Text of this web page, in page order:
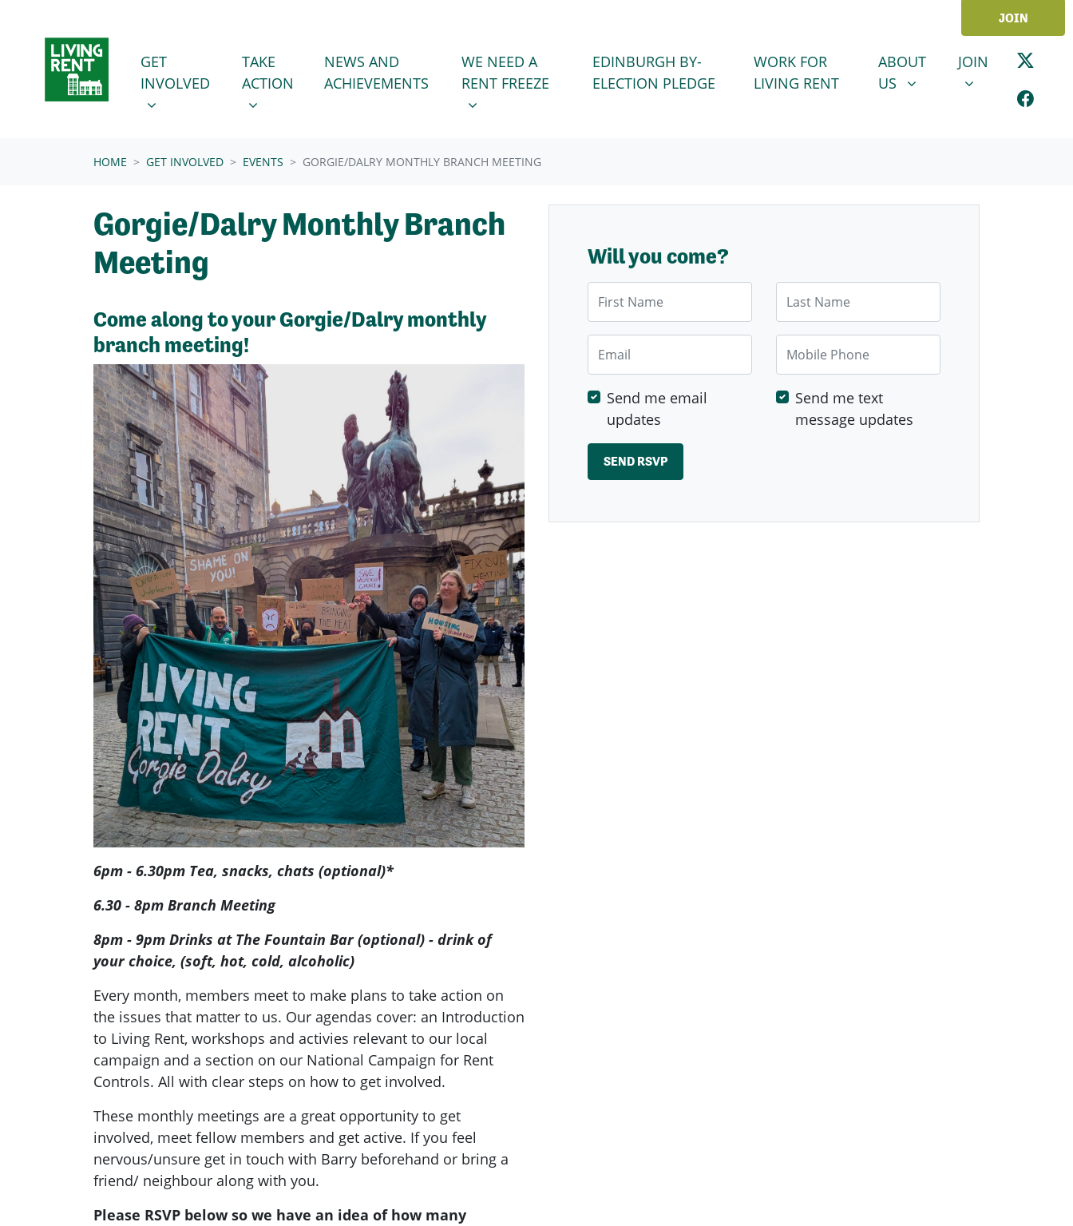
JOIN
GET INVOLVED
SHOW SUBMENU FOR
GET
INVOLVED
(CURRENT)
TAKE ACTION
SHOW SUBMENU FOR
TAKE
ACTION
NEWS AND
ACHIEVEMENTS
WE NEED A RENT FREEZE
SHOW SUBMENU FOR
WE NEED A
RENT FREEZE
EDINBURGH BY-
ELECTION PLEDGE
WORK FOR
LIVING RENT
ABOUT US
SHOW SUBMENU FOR
ABOUT
US
JOINSHOW
JOIN
HOME GET INVOLVED EVENTS GORGIE/DALRY MONTHLY BRANCH MEETING
Gorgie/Dalry Monthly Branch
Meeting
Come along to your Gorgie/Dalry monthly
branch meeting!
6pm - 6.30pm Tea, snacks, chats (optional)*
6.30 - 8pm Branch Meeting
8pm - 9pm Drinks at The Fountain Bar (optional) - drink of
your choice, (soft, hot, cold, alcoholic)
Every month, members meet to make plans to take action on
the issues that matter to us. Our agendas cover: an Introduction
to Living Rent, workshops and activies relevant to our local
campaign and a section on our National Campaign for Rent
Controls. All with clear steps on how to get involved.
These monthly meetings are a great opportunity to get
involved, meet fellow members and get active. If you feel
nervous/unsure get in touch with Barry beforehand or bring a
friend/ neighbour along with you.
Please RSVP below so we have an idea of how many
Will you come?
Mobile Phone
Send me email
updates
Send me text
message updates